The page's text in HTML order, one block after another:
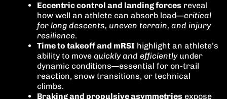
Eccentric control and landing forces reveal
how well an athlete can absorb load—critical
for long descents, uneven terrain, and injury
resilience.
Time to takeoff and mRSI highlight an athlete’s
ability to move quickly and efficientlyunder
dynamic conditions—essential for on-trail
reaction, snow transitions, or technical
climbs.
Braking and propulsive asymmetries expose